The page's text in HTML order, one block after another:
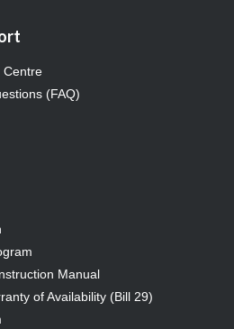
Centre
(FAQ)
Manual
of Availability (Bill 29)